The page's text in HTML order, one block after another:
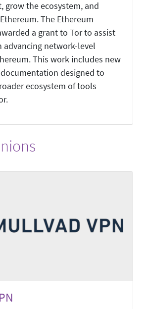
grow the ecosystem, and
The Ethereum
a grant to Tor to assist
advancing network-level
This work includes new
designed to
ecosystem of tools